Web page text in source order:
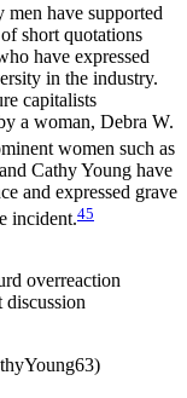
have supported
short quotations
have expressed
in the industry.
capitalists
a woman, Debra W.
women such as
Cathy Young have
and expressed grave
incident.45
overreaction
discussion